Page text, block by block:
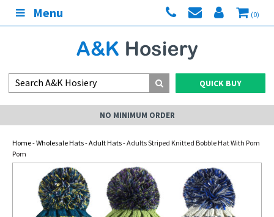
Menu (0)
QUICK BUY
NO MINIMUM ORDER
Home-Wholesale Hats-Adult Hats- Adults Striped Knitted Bobble Hat With Pom
Pom